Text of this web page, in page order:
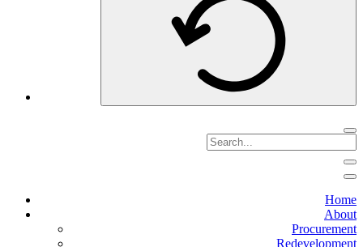
Home
About
Procurement
Redevelopment